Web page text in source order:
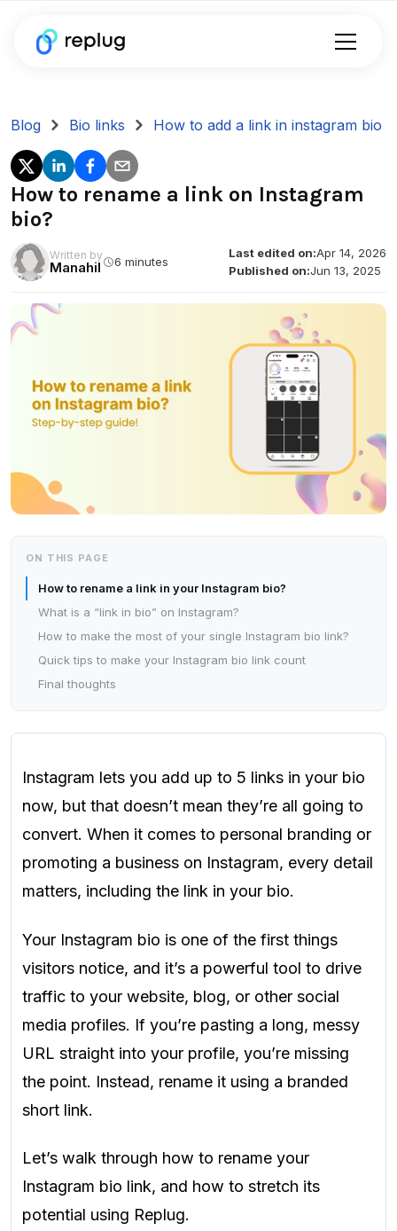
Blog Bio links How to add a link in instagram bio
How to rename a link on Instagram
bio?
Written by
Manahil 6 minutes
Last edited on:Apr 14, 2026
Published on:Jun 13, 2025
ON THIS PAGE
How to rename a link in your Instagram bio?
What is a “link in bio” on Instagram?
How to make the most of your single Instagram bio link?
Quick tips to make your Instagram bio link count
Final thoughts
Instagram lets you add up to 5 links in your bio
now, but that doesn’t mean they’re all going to
convert. When it comes to personal branding or
promoting a business on Instagram, every detail
matters, including the link in your bio.
Your Instagram bio is one of the first things
visitors notice, and it’s a powerful tool to drive
traffic to your website, blog, or other social
media profiles. If you’re pasting a long, messy
URL straight into your profile, you’re missing
the point. Instead, rename it using a branded
short link.
Let’s walk through how to rename your
Instagram bio link, and how to stretch its
potential using Replug.